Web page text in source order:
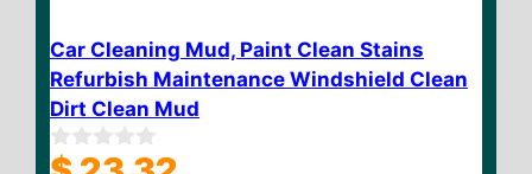
Car Cleaning Mud, Paint Clean Stains
Refurbish Maintenance Windshield Clean
Dirt Clean Mud
0